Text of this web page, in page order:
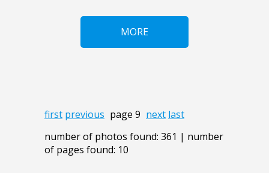
MORE
first previous page 9 next last
number of photos found: 361 | number
of pages found: 10